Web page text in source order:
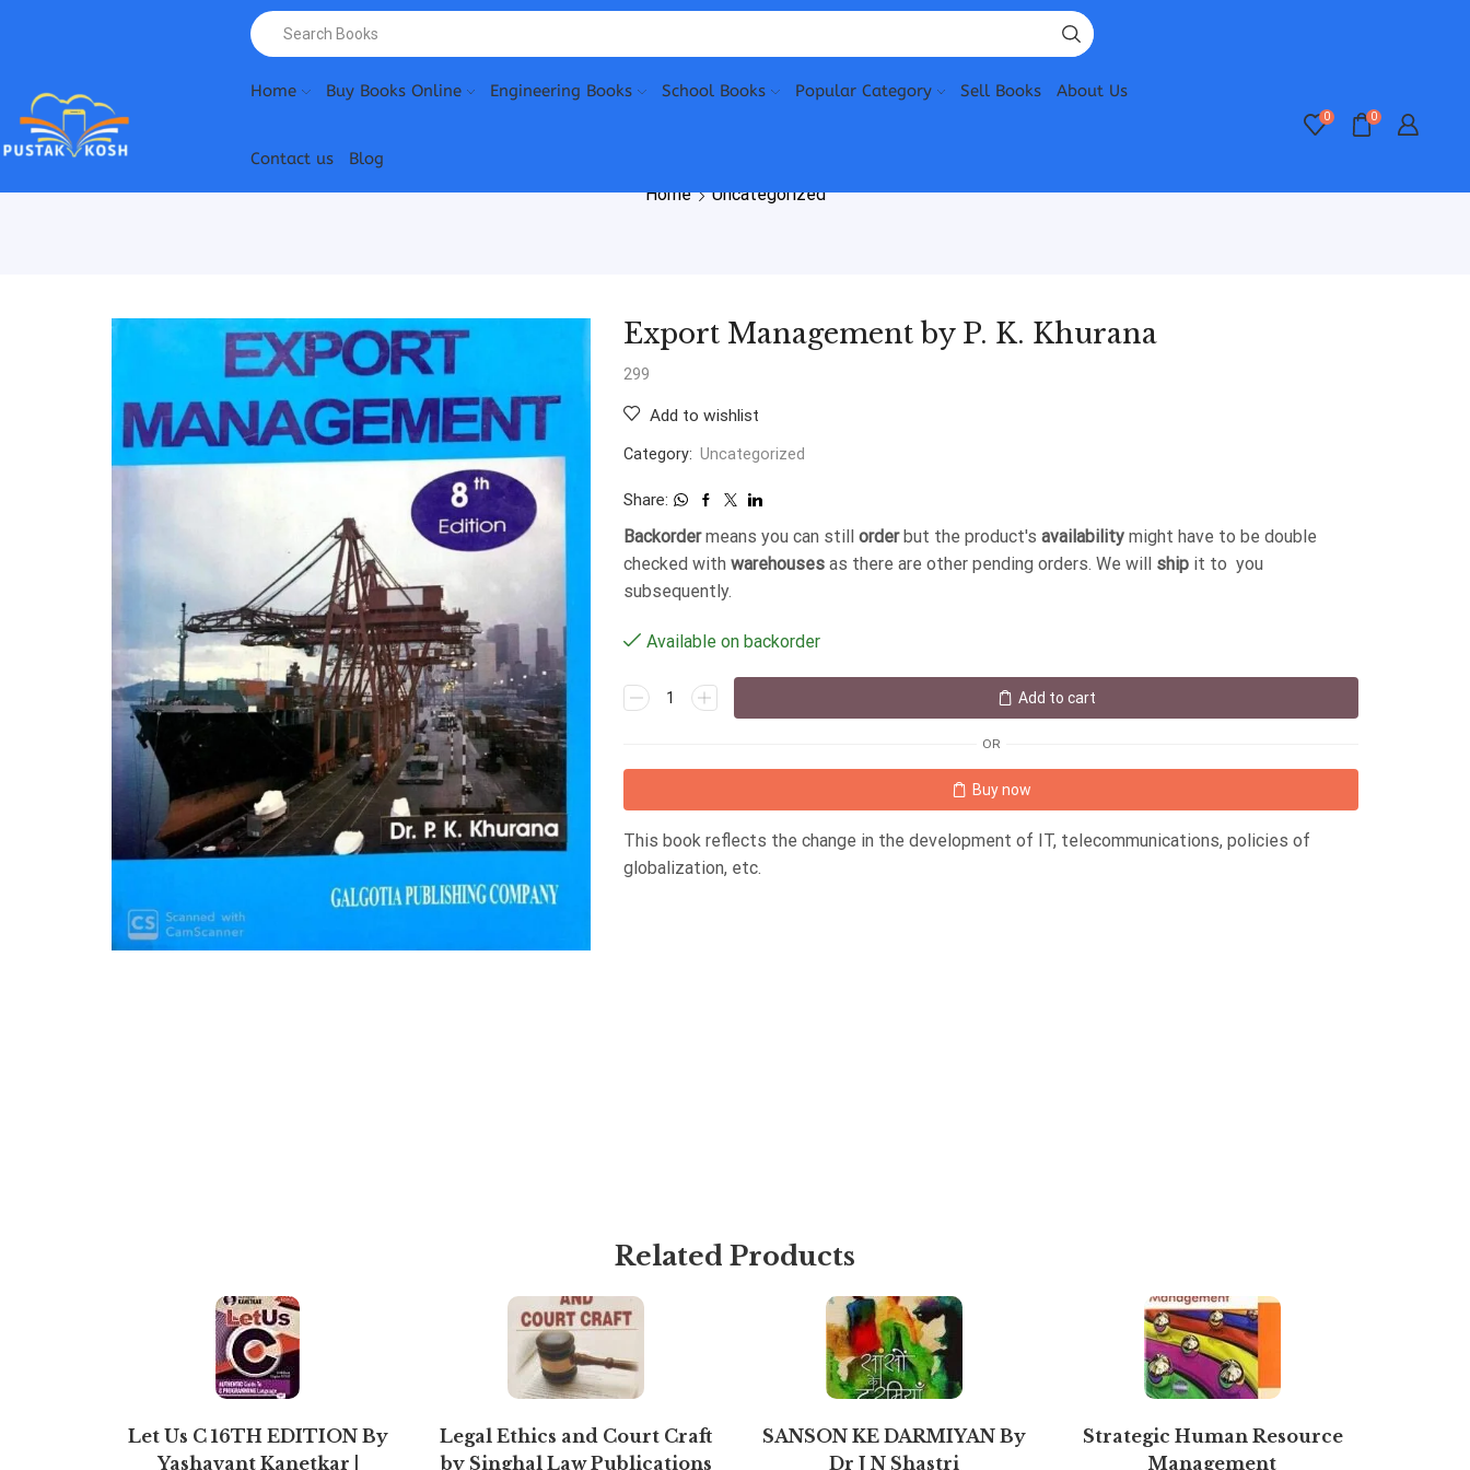
Home Buy Books Online Engineering Books School Books Popular Category Sell Books About Us
Contact us Blog
0 0
Home Uncategorized
Export Management by P. K. Khurana
299
Add to wishlist
Category: Uncategorized
Share:
Backordermeans you can still orderbut the product's availability might have to be double
checked with warehouses as there are other pending orders. We will ship it to you
subsequently.
Available on backorder
Add to cart
OR
Buy now
This book reflects the change in the development of IT, telecommunications, policies of
globalization, etc.
Related Products
Let Us C 16TH EDITION By
Yashavant Kanetkar |
Legal Ethics and Court Craft
by Singhal Law Publications
SANSON KE DARMIYAN By
Dr J N Shastri
Strategic Human Resource
Management